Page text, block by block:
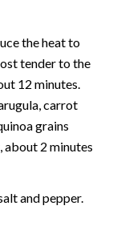
the heat to
tender to the
12 minutes.
carrot
grains
about 2 minutes
and pepper.